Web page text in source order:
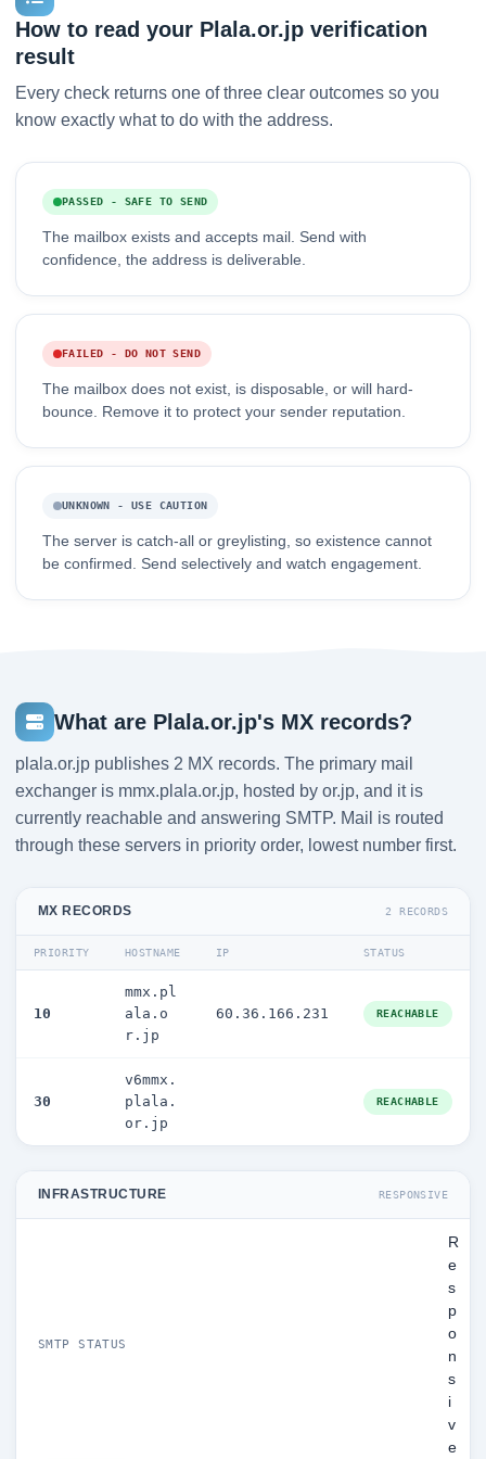
How to read your Plala.or.jp verification
result
Every check returns one of three clear outcomes so you
know exactly what to do with the address.
PASSED - SAFE TO SEND
The mailbox exists and accepts mail. Send with
confidence, the address is deliverable.
FAILED - DO NOT SEND
The mailbox does not exist, is disposable, or will hard-
bounce. Remove it to protect your sender reputation.
UNKNOWN - USE CAUTION
The server is catch-all or greylisting, so existence cannot
be confirmed. Send selectively and watch engagement.
What are Plala.or.jp's MX records?
plala.or.jp publishes 2 MX records. The primary mail
exchanger is mmx.plala.or.jp, hosted by or.jp, and it is
currently reachable and answering SMTP. Mail is routed
through these servers in priority order, lowest number first.
MX RECORDS 2 RECORDS
PRIORITY HOSTNAME IP STATUS
10
mmx.pl
ala.o
r.jp
60.36.166.231 REACHABLE
30
v6mmx.
plala.
or.jp
REACHABLE
INFRASTRUCTURE RESPONSIVE
SMTP STATUS
R
e
s
p
o
n
s
i
v
e